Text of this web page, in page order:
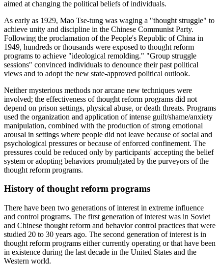
aimed at changing the political beliefs of individuals.
As early as 1929, Mao Tse-tung was waging a "thought struggle" to
achieve unity and discipline in the Chinese Communist Party.
Following the proclamation of the People's Republic of China in
1949, hundreds or thousands were exposed to thought reform
programs to achieve "ideological remolding." "Group struggle
sessions" convinced individuals to denounce their past political
views and to adopt the new state-approved political outlook.
Neither mysterious methods nor arcane new techniques were
involved; the effectiveness of thought reform programs did not
depend on prison settings, physical abuse, or death threats. Programs
used the organization and application of intense guilt/shame/anxiety
manipulation, combined with the production of strong emotional
arousal in settings where people did not leave because of social and
psychological pressures or because of enforced confinement. The
pressures could be reduced only by participants' accepting the belief
system or adopting behaviors promulgated by the purveyors of the
thought reform programs.
History of thought reform programs
There have been two generations of interest in extreme influence
and control programs. The first generation of interest was in Soviet
and Chinese thought reform and behavior control practices that were
studied 20 to 30 years ago. The second generation of interest is in
thought reform programs either currently operating or that have been
in existence during the last decade in the United States and the
Western world.